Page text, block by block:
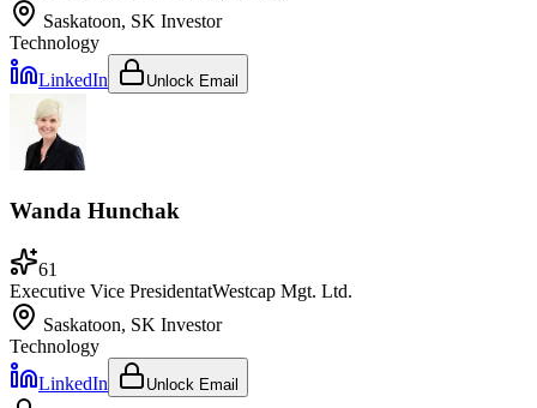
Saskatoon, SK Investor
Technology
LinkedIn
Unlock Email
Wanda Hunchak
61
Executive Vice PresidentatWestcap Mgt. Ltd.
Saskatoon, SK Investor
Technology
LinkedIn
Unlock Email